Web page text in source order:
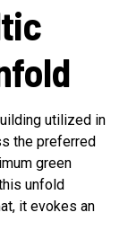
utilized in
the preferred
green
unfold
it evokes an